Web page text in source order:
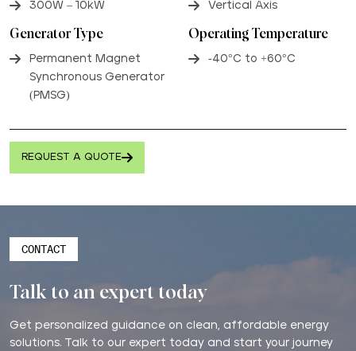
300W – 10kW Vertical Axis
Generator Type
Permanent Magnet
Synchronous Generator
(PMSG)
Operating Temperature
-40°C to +60°C
REQUEST A QUOTE
CONTACT
Talk to an expert today
Get personalized guidance on clean, affordable energy
solutions. Talk to our expert today and start your journey